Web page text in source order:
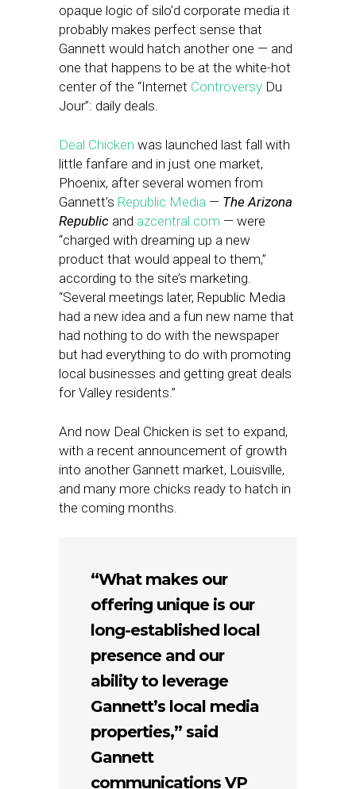
opaque logic of silo’d corporate media it
probably makes perfect sense that
Gannett would hatch another one — and
one that happens to be at the white-hot
center of the “Internet Controversy Du
Jour”: daily deals.
Deal Chicken was launched last fall with
little fanfare and in just one market,
Phoenix, after several women from
Gannett’s Republic Media — The Arizona
Republic and azcentral.com — were
“charged with dreaming up a new
product that would appeal to them,”
according to the site’s marketing.
“Several meetings later, Republic Media
had a new idea and a fun new name that
had nothing to do with the newspaper
but had everything to do with promoting
local businesses and getting great deals
for Valley residents.”
And now Deal Chicken is set to expand,
with a recent announcement of growth
into another Gannett market, Louisville,
and many more chicks ready to hatch in
the coming months.
“What makes our
offering unique is our
long-established local
presence and our
ability to leverage
Gannett’s local media
properties,” said
Gannett
communications VP